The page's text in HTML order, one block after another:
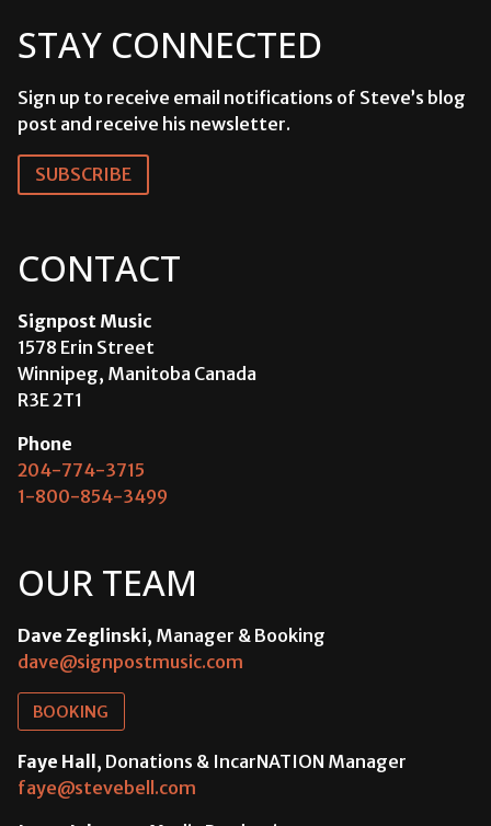
STAY CONNECTED
Sign up to receive email notifications of Steve’s blog
post and receive his newsletter.
SUBSCRIBE
CONTACT
Signpost Music
1578 Erin Street
Winnipeg, Manitoba Canada
R3E 2T1
Phone
204-774-3715
1-800-854-3499
OUR TEAM
Dave Zeglinski, Manager & Booking
dave@signpostmusic.com
BOOKING
Faye Hall , Donations & IncarNATION Manager
faye@stevebell.com